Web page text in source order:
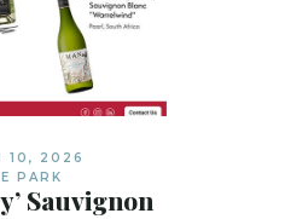
10, 2026
PARK
Sauvignon